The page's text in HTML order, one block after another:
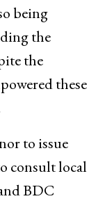
being
the
the
these
to issue
consult local
BDC